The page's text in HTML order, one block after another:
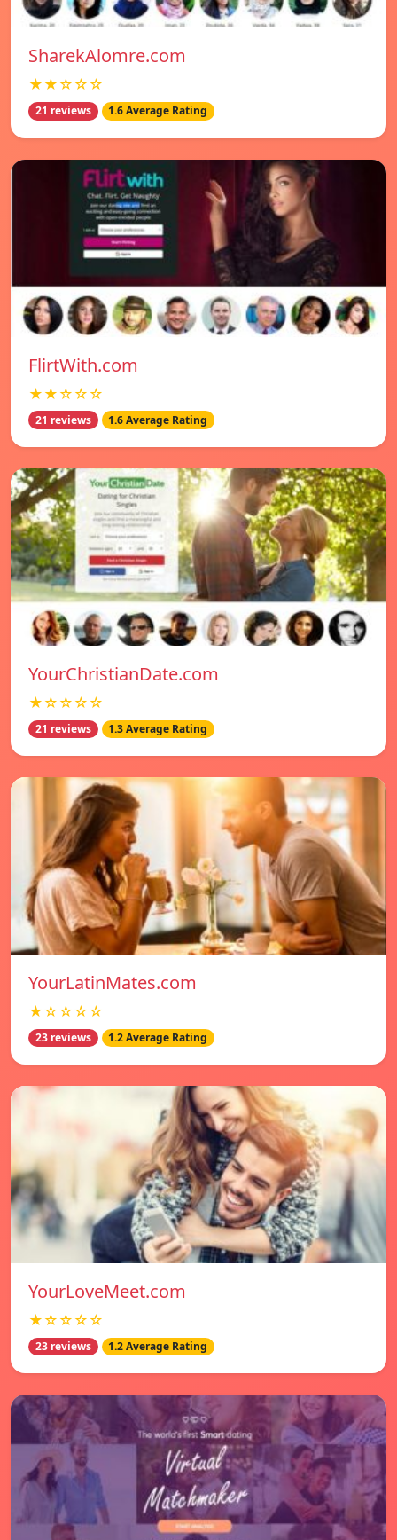
SharekAlomre.com
★★☆☆☆
21 reviews 1.6 Average Rating
FlirtWith.com
★★☆☆☆
21 reviews 1.6 Average Rating
YourChristianDate.com
★☆☆☆☆
21 reviews 1.3 Average Rating
YourLatinMates.com
★☆☆☆☆
23 reviews 1.2 Average Rating
YourLoveMeet.com
★☆☆☆☆
23 reviews 1.2 Average Rating